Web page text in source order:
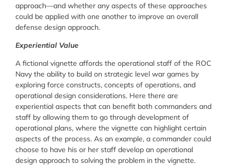
approach—and whether any aspects of these approaches
could be applied with one another to improve an overall
defense design approach.
Experiential Value
A fictional vignette affords the operational staff of the ROC
Navy the ability to build on strategic level war games by
exploring force constructs, concepts of operations, and
operational design considerations. Here there are
experiential aspects that can benefit both commanders and
staff by allowing them to go through development of
operational plans, where the vignette can highlight certain
aspects of the process. As an example, a commander could
choose to have his or her staff develop an operational
design approach to solving the problem in the vignette.